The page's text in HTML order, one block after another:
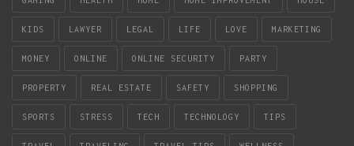
KIDS LAWYER LEGAL LIFE LOVE MARKETING
MONEY ONLINE ONLINE SECURITY PARTY
PROPERTY REAL ESTATE SAFETY SHOPPING
SPORTS STRESS TECH TECHNOLOGY TIPS